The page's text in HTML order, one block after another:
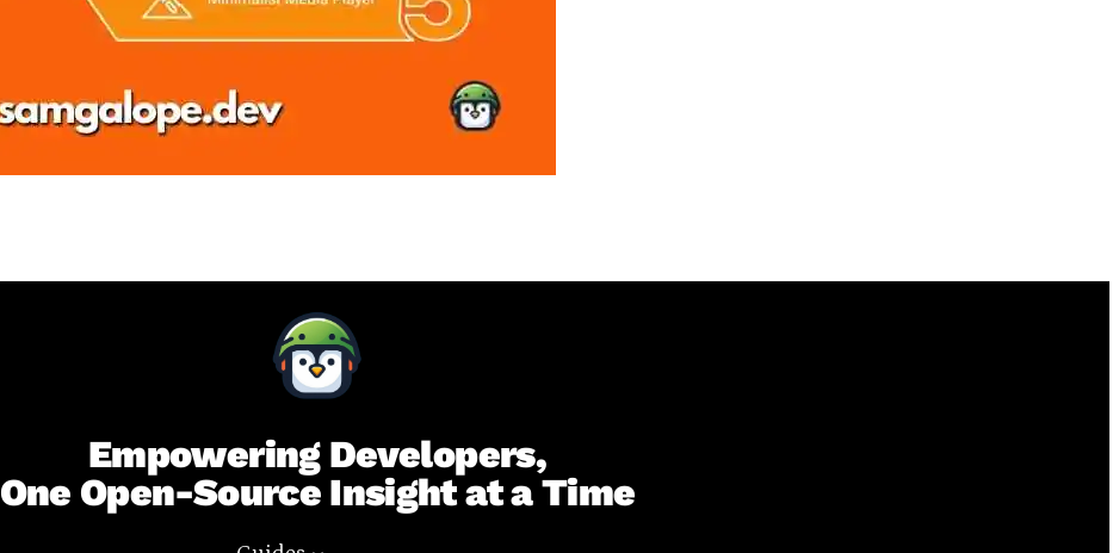
Empowering Developers,
One Open-Source Insight at a Time